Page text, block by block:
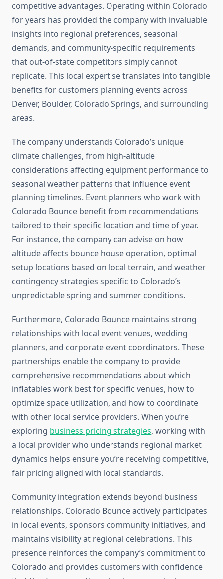
competitive advantages. Operating within Colorado
for years has provided the company with invaluable
insights into regional preferences, seasonal
demands, and community-specific requirements
that out-of-state competitors simply cannot
replicate. This local expertise translates into tangible
benefits for customers planning events across
Denver, Boulder, Colorado Springs, and surrounding
areas.
The company understands Colorado’s unique
climate challenges, from high-altitude
considerations affecting equipment performance to
seasonal weather patterns that influence event
planning timelines. Event planners who work with
Colorado Bounce benefit from recommendations
tailored to their specific location and time of year.
For instance, the company can advise on how
altitude affects bounce house operation, optimal
setup locations based on local terrain, and weather
contingency strategies specific to Colorado’s
unpredictable spring and summer conditions.
Furthermore, Colorado Bounce maintains strong
relationships with local event venues, wedding
planners, and corporate event coordinators. These
partnerships enable the company to provide
comprehensive recommendations about which
inflatables work best for specific venues, how to
optimize space utilization, and how to coordinate
with other local service providers. When you’re
exploring business pricing strategies, working with
a local provider who understands regional market
dynamics helps ensure you’re receiving competitive,
fair pricing aligned with local standards.
Community integration extends beyond business
relationships. Colorado Bounce actively participates
in local events, sponsors community initiatives, and
maintains visibility at regional celebrations. This
presence reinforces the company’s commitment to
Colorado and provides customers with confidence